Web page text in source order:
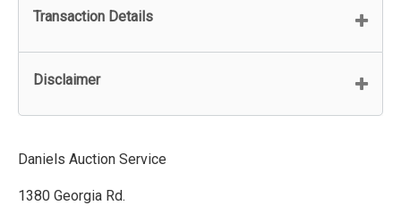
Transaction Details
Disclaimer
Daniels Auction Service
1380 Georgia Rd.